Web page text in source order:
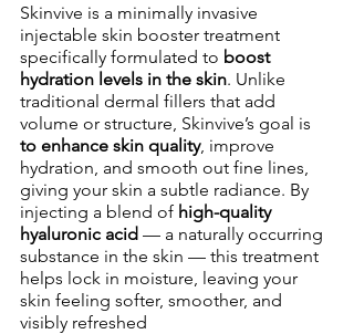
Skinvive is a minimally invasive
injectable skin booster treatment
specifically formulated to boost
hydration levels in the skin. Unlike
traditional dermal fillers that add
volume or structure, Skinvive’s goal is
to enhance skin quality, improve
hydration, and smooth out fine lines,
giving your skin a subtle radiance. By
injecting a blend of high-quality
hyaluronic acid — a naturally occurring
substance in the skin — this treatment
helps lock in moisture, leaving your
skin feeling softer, smoother, and
visibly refreshed